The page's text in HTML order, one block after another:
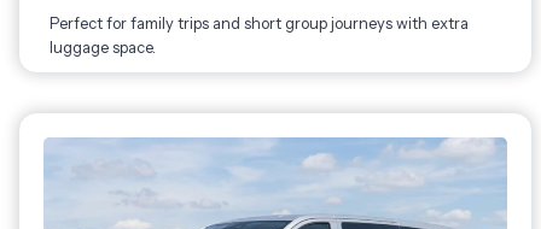
Perfect for family trips and short group journeys with extra
luggage space.